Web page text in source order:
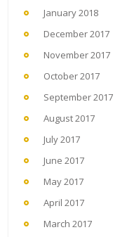
January 2018
December 2017
November 2017
October 2017
September 2017
August 2017
July 2017
June 2017
May 2017
April 2017
March 2017